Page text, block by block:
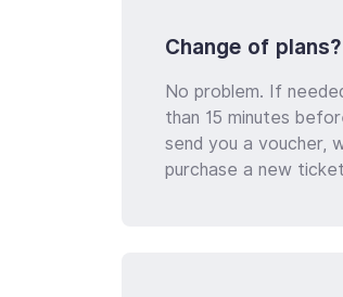
Change of plans?
No problem. If
than 15 minutes
send you a voucher,
purchase a new